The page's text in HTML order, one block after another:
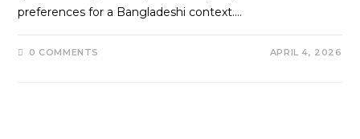
preferences for a Bangladeshi context.…
0 COMMENTS APRIL 4, 2026